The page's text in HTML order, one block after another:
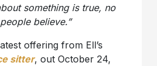
something is true, no
believe.”
offering from Ell’s
sitter, out October 24,